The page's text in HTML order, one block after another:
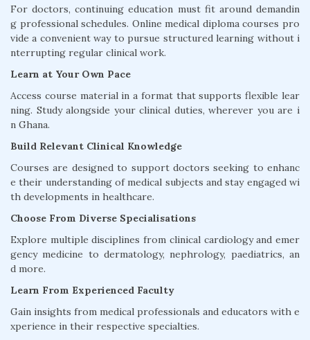
For doctors, continuing education must fit around demandin
g professional schedules. Online medical diploma courses pro
vide a convenient way to pursue structured learning without i
nterrupting regular clinical work.
Learn at Your Own Pace
Access course material in a format that supports flexible lear
ning. Study alongside your clinical duties, wherever you are i
n Ghana.
Build Relevant Clinical Knowledge
Courses are designed to support doctors seeking to enhanc
e their understanding of medical subjects and stay engaged wi
th developments in healthcare.
Choose From Diverse Specialisations
Explore multiple disciplines from clinical cardiology and emer
gency medicine to dermatology, nephrology, paediatrics, an
d more.
Learn From Experienced Faculty
Gain insights from medical professionals and educators with e
xperience in their respective specialties.